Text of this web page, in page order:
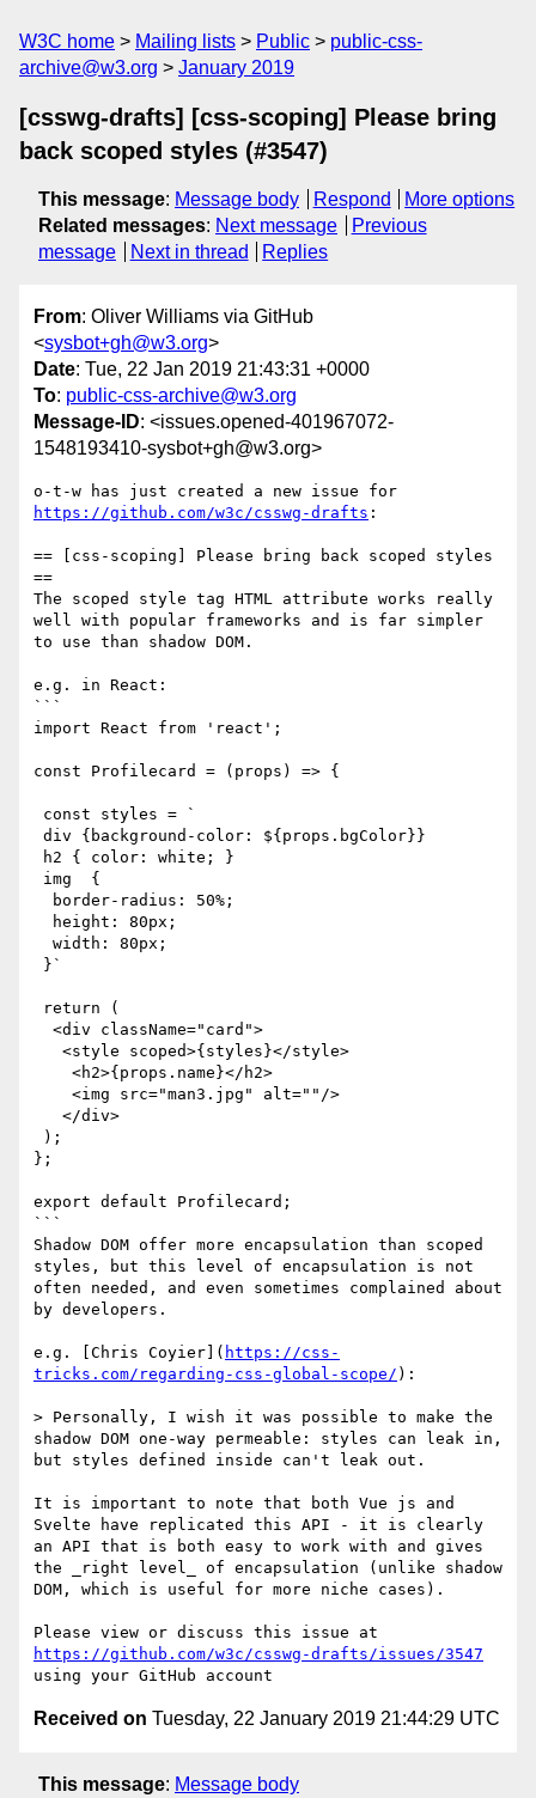
W3C home Mailing lists Public
public-css-
archive@w3.org
January 2019
[csswg-drafts] [css-scoping] Please bring
back scoped styles (#3547)
This message: Message body Respond
More options
Related messages: Next message
Previous
message
Next in thread Replies
From: Oliver Williams via GitHub
<sysbot+gh@w3.org>
Date: Tue, 22 Jan 2019 21:43:31 +0000
To: public-css-archive@w3.org
Message-ID: <issues.opened-401967072-
1548193410-sysbot+gh@w3.org>
https://github.com/w3c/csswg-drafts :
== [css-scoping] Please bring back scoped styles
==
The scoped style tag HTML attribute works really
well with popular frameworks and is far simpler
to use than shadow DOM.
e.g. in React:
```
import React from 'react';
const Profilecard = (props) => {
};
export default Profilecard;
```
Shadow DOM offer more encapsulation than scoped
styles, but this level of encapsulation is not
often needed, and even sometimes complained about
by developers.
e.g. [Chris Coyier]( https://css-
tricks.com/regarding-css-global-scope/ ):
> Personally, I wish it was possible to make the
shadow DOM one-way permeable: styles can leak in,
but styles defined inside can't leak out.
It is important to note that both Vue js and
Svelte have replicated this API - it is clearly
an API that is both easy to work with and gives
the _right level_ of encapsulation (unlike shadow
DOM, which is useful for more niche cases).
https://github.com/w3c/csswg-drafts/issues/3547
Received on Tuesday, 22 January 2019 21:44:29 UTC
This message: Message body